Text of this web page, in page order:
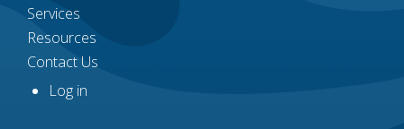
Services
Resources
Contact Us
User
Log in